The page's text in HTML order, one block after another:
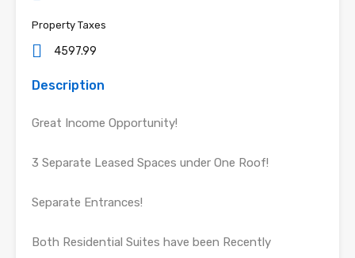
Property Taxes
4597.99
Description
Great Income Opportunity!
3 Separate Leased Spaces under One Roof!
Separate Entrances!
Both Residential Suites have been Recently